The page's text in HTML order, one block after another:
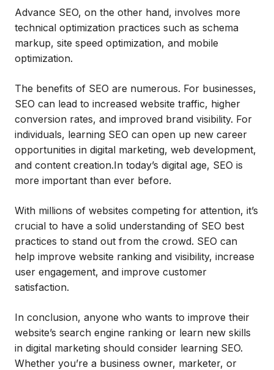
Advance SEO, on the other hand, involves more
technical optimization practices such as schema
markup, site speed optimization, and mobile
optimization.
The benefits of SEO are numerous. For businesses,
SEO can lead to increased website traffic, higher
conversion rates, and improved brand visibility. For
individuals, learning SEO can open up new career
opportunities in digital marketing, web development,
and content creation.In today’s digital age, SEO is
more important than ever before.
With millions of websites competing for attention, it’s
crucial to have a solid understanding of SEO best
practices to stand out from the crowd. SEO can
help improve website ranking and visibility, increase
user engagement, and improve customer
satisfaction.
In conclusion, anyone who wants to improve their
website’s search engine ranking or learn new skills
in digital marketing should consider learning SEO.
Whether you’re a business owner, marketer, or